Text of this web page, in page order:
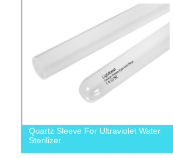
Quartz Sleeve For Ultraviolet Water
Sterilizer